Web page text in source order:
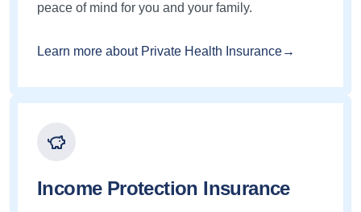
peace of mind for you and your family.
Learn more about Private Health Insurance→
Income Protection Insurance